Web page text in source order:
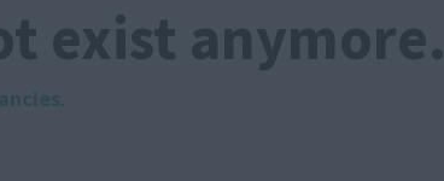
exist anymore.